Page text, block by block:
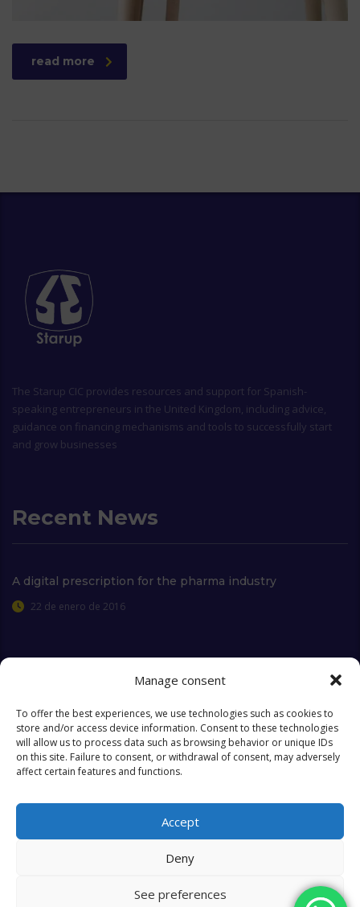
Manage consent
To offer the best experiences, we use technologies such as cookies to
store and/or access device information. Consent to these technologies
will allow us to process data such as browsing behavior or unique IDs
on this site. Failure to consent, or withdrawal of consent, may adversely
affect certain features and functions.
Accept
Deny
See preferences
read more
The Starup CIC provides resources and support for Spanish-
speaking entrepreneurs in the United Kingdom, including advice,
guidance on financing mechanisms and tools to successfully start
and grow businesses
Recent News
A digital prescription for the pharma industry
22 de enero de 2016
Who we are FAQ
Contact
Cookies Policy